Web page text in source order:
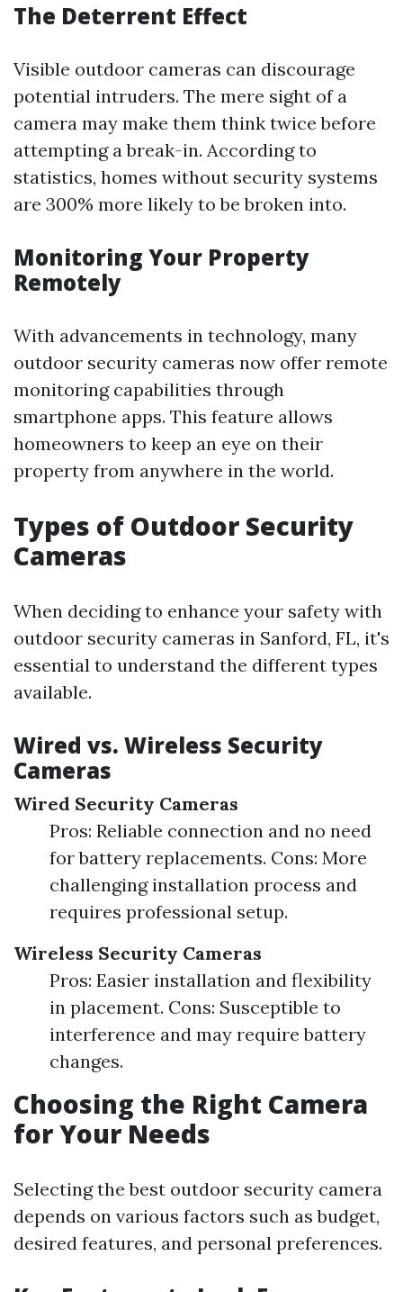
The Deterrent Effect
Visible outdoor cameras can discourage
potential intruders. The mere sight of a
camera may make them think twice before
attempting a break-in. According to
statistics, homes without security systems
are 300% more likely to be broken into.
Monitoring Your Property
Remotely
With advancements in technology, many
outdoor security cameras now offer remote
monitoring capabilities through
smartphone apps. This feature allows
homeowners to keep an eye on their
property from anywhere in the world.
Types of Outdoor Security
Cameras
When deciding to enhance your safety with
outdoor security cameras in Sanford, FL, it's
essential to understand the different types
available.
Wired vs. Wireless Security
Cameras
Wired Security Cameras
Pros: Reliable connection and no need
for battery replacements. Cons: More
challenging installation process and
requires professional setup.
Wireless Security Cameras
Pros: Easier installation and flexibility
in placement. Cons: Susceptible to
interference and may require battery
changes.
Choosing the Right Camera
for Your Needs
Selecting the best outdoor security camera
depends on various factors such as budget,
desired features, and personal preferences.